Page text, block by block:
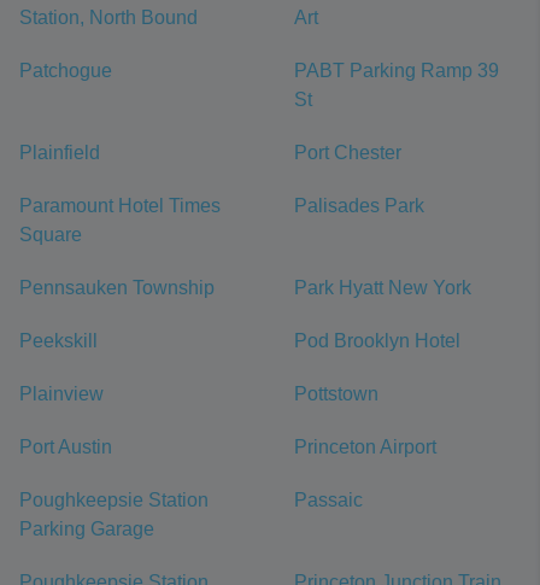
Station, North Bound
Art
Patchogue
PABT Parking Ramp 39
St
Plainfield Port Chester
Paramount Hotel Times
Square
Palisades Park
Pennsauken Township Park Hyatt New York
Peekskill Pod Brooklyn Hotel
Plainview Pottstown
Port Austin Princeton Airport
Poughkeepsie Station
Parking Garage
Passaic